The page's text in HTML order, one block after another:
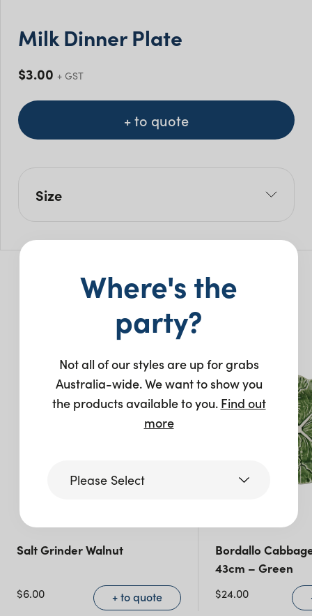
Milk Dinner Plate
$3.00 + GST
+ to quote
Size
Pack Size: 5
You may also like…
Salt Grinder Walnut
$6.00 + to quote
Bordallo
43cm – Green
$24.00
Where's the
party?
Not all of our styles are up for grabs
Australia-wide. We want to show you
the products available to you. Find out
more
Please Select
Victoria